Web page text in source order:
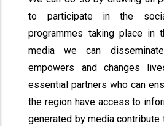
to participate in the
programmes taking place in
media we can
empowers and changes
essential partners who can
the region have access to
generated by media